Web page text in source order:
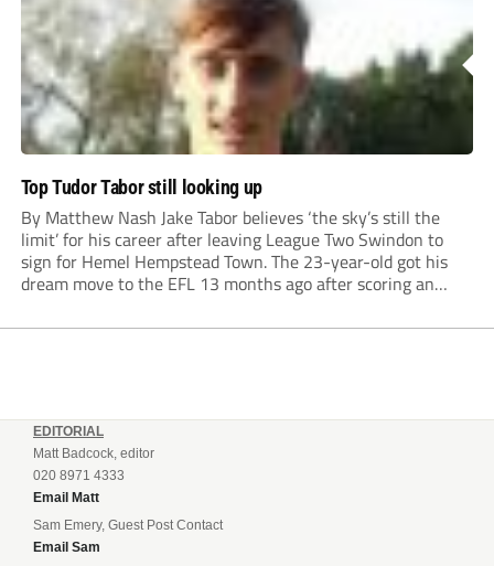
Top Tudor Tabor still looking up
By Matthew Nash Jake Tabor believes ‘the sky’s still the
limit’ for his career after leaving League Two Swindon to
sign for Hemel Hempstead Town. The 23-year-old got his
dream move to the EFL 13 months ago after scoring an
EDITORIAL
Matt Badcock, editor
020 8971 4333
Email Matt
Sam Emery, Guest Post Contact
Email Sam